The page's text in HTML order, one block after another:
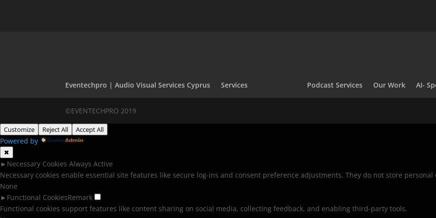
Eventechpro | Audio Visual Services Cyprus Services Podcast Services Our Work AI-
©EVENTECHPRO 2019
Customize Reject All Accept All
Powered by
✖
► Necessary Cookies Always Active
Necessary cookies enable essential site features like secure log-ins and consent preference adjustments. They do not store personal
None
► Functional CookiesRemark
Functional cookies support features like content sharing on social media, collecting feedback, and enabling third-party tools.